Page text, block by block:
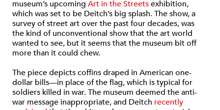
museum’s upcoming Art in the Streetsexhibition,
which was set to be Deitch’s big splash. The show, a
survey of street art over the past four decades, was
the kind of unconventional show that the art world
wanted to see, but it seems that the museum bit off
more than it could chew.
The piece depicts coffins draped in American one-
dollar bills—in place of the flag, which is typical for
soldiers killed in war. The museum deemed the anti-
war message inappropriate, and Deitch recently